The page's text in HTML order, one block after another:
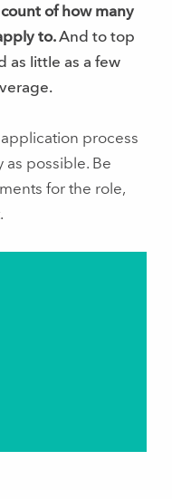
of how many
to.And to top
as little as a few
process
as possible. Be
for the role,